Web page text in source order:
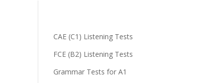
CAE (C1) Listening Tests
FCE (B2) Listening Tests
Grammar Tests for A1